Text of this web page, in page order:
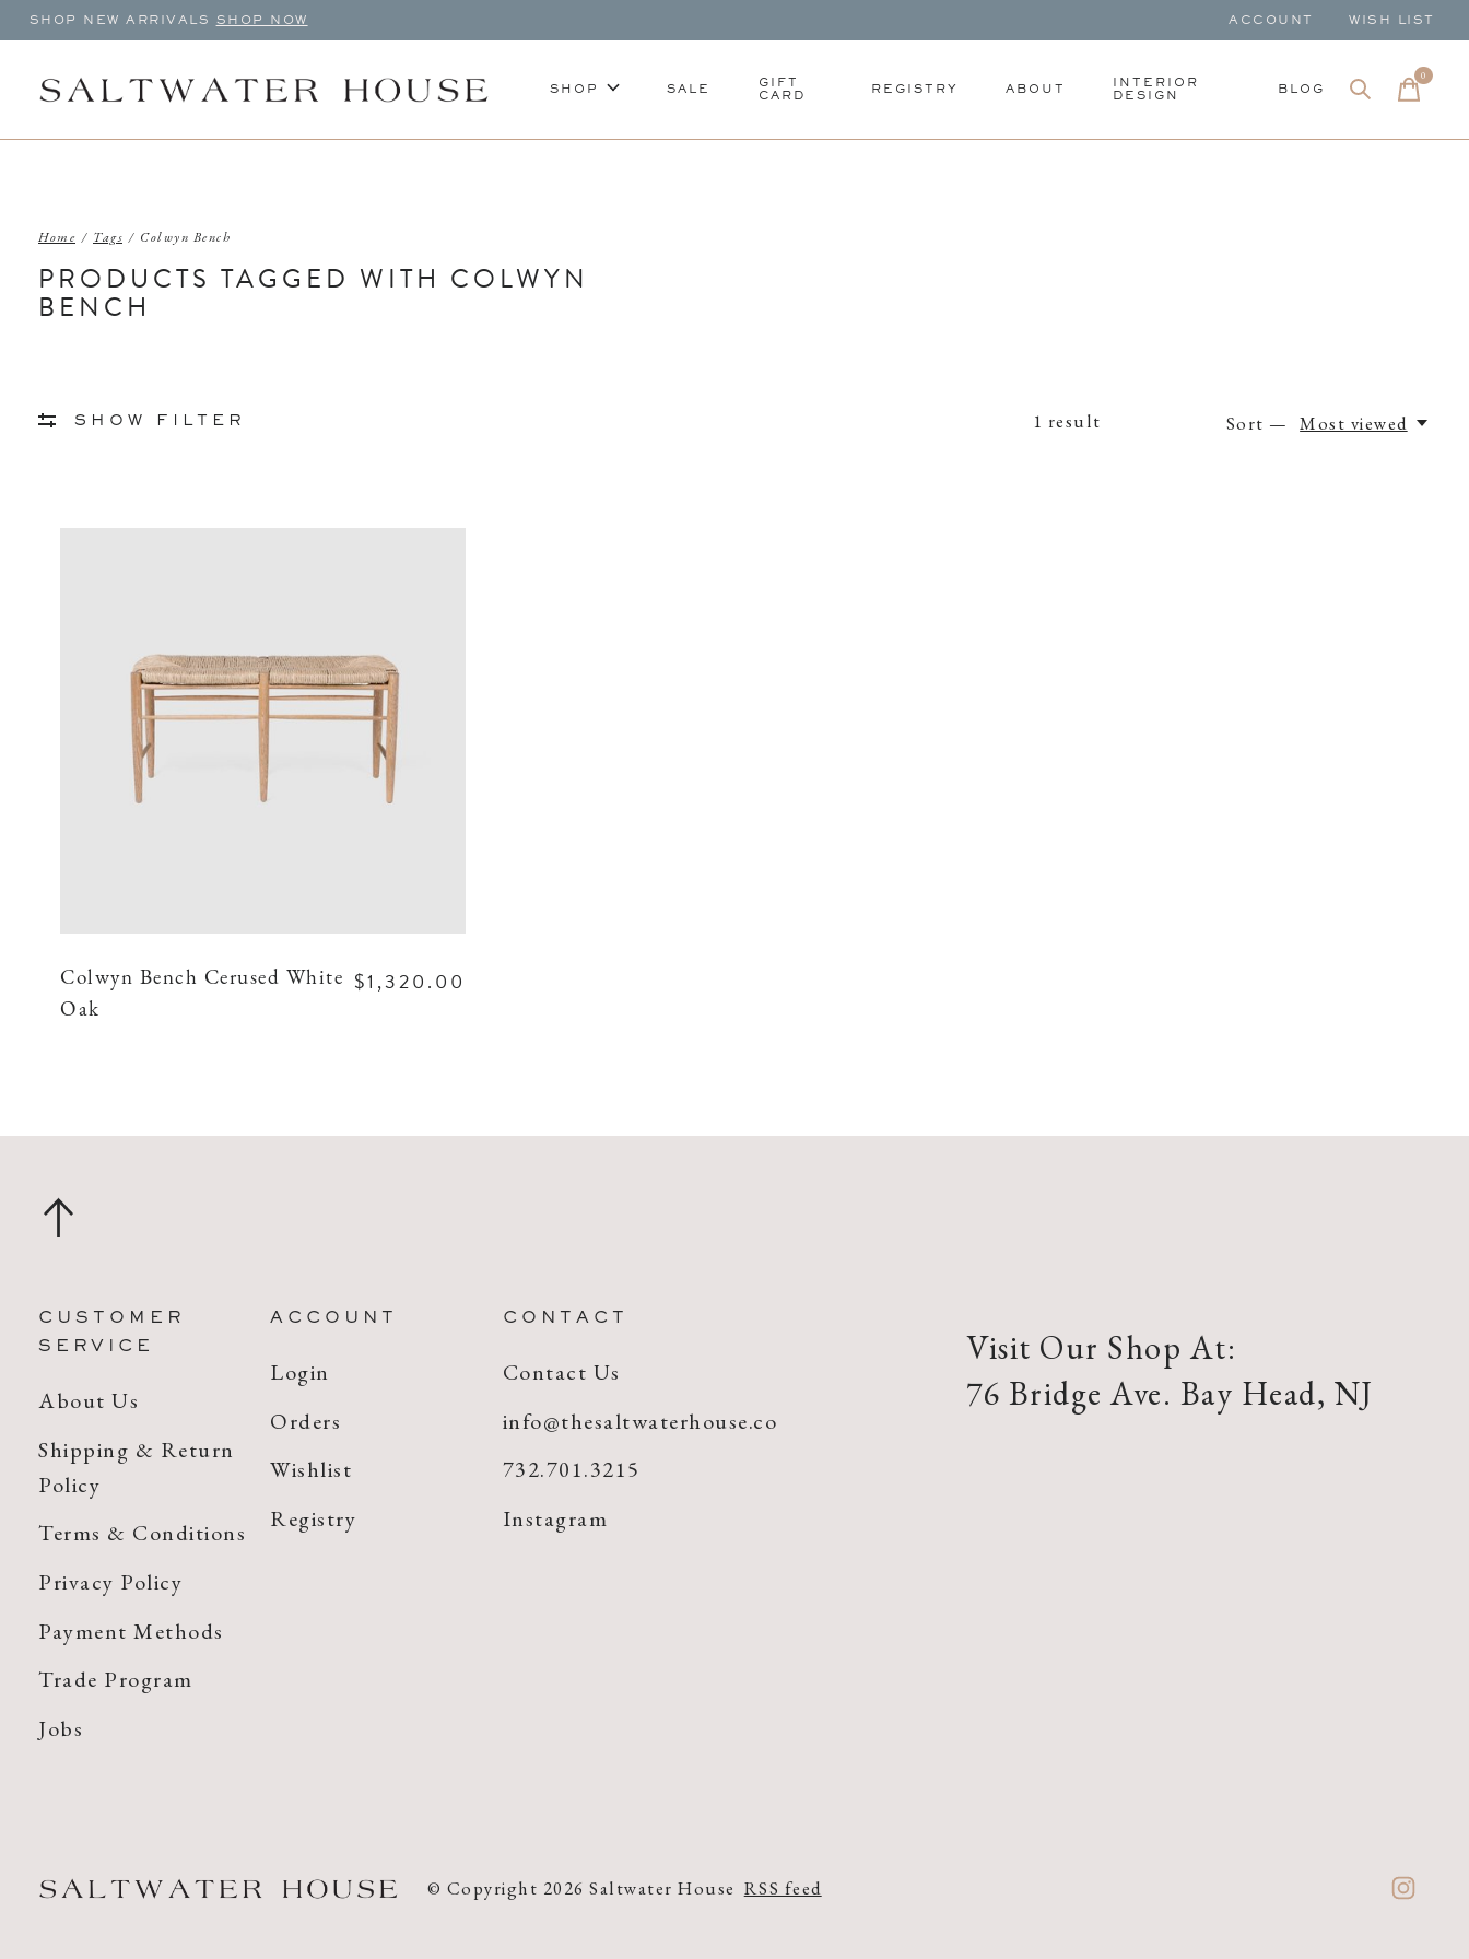
SHOP NEW ARRIVALS SHOP NOW ACCOUNT WISH LIST
SHOP SALE
GIFT
CARD
REGISTRY ABOUT
INTERIOR
DESIGN
BLOG
0items
Home / Tags / Colwyn Bench
PRODUCTS TAGGED WITH COLWYN
BENCH
SHOW FILTER 1 result Sort — Most viewed
Colwyn Bench Cerused White
Oak
$1,320.00
CUSTOMER
SERVICE
About Us
Shipping & Return
Policy
Terms & Conditions
Privacy Policy
Payment Methods
Trade Program
Jobs
ACCOUNT
Login
Orders
Wishlist
Registry
CONTACT
Contact Us
info@thesaltwaterhouse.co
732.701.3215
Instagram
Visit Our Shop At:
76 Bridge Ave. Bay Head, NJ
© Copyright 2026 Saltwater House RSS feed